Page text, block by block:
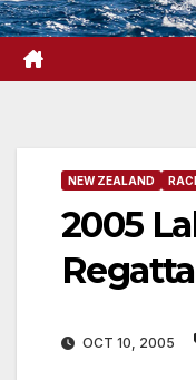
NEW ZEALAND
2005
OCT 10, 2005